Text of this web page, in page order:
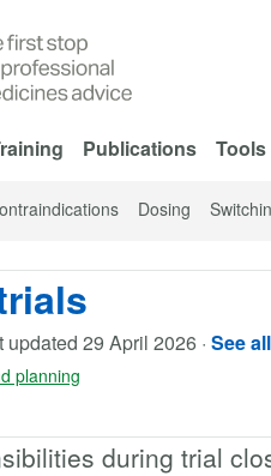
Publications Tools
Dosing
updated 29 April 2026 · See
planning
during trial